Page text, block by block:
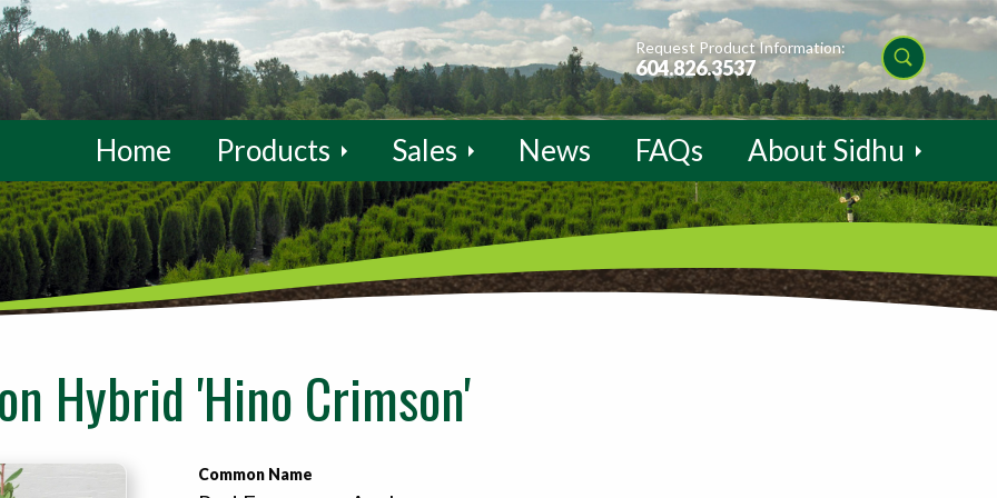
Request Product Information:
604.826.3537
Home Products Sales News FAQs About Sidhu
Hybrid 'Hino Crimson'
Common Name